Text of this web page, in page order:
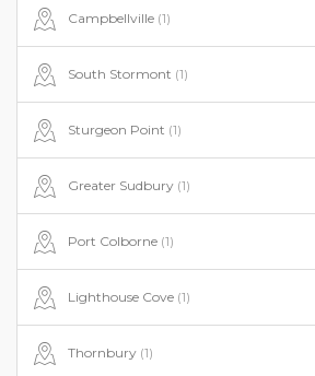
Campbellville (1)
South Stormont (1)
Sturgeon Point (1)
Greater Sudbury (1)
Port Colborne (1)
Lighthouse Cove (1)
Thornbury (1)